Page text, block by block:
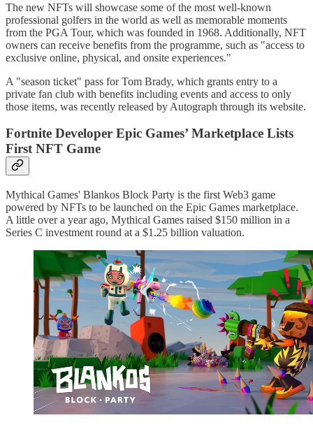
The new NFTs will showcase some of the most well-known
professional golfers in the world as well as memorable moments
from the PGA Tour, which was founded in 1968. Additionally, NFT
owners can receive benefits from the programme, such as "access to
exclusive online, physical, and onsite experiences."
A "season ticket" pass for Tom Brady, which grants entry to a
private fan club with benefits including events and access to only
those items, was recently released by Autograph through its website.
Fortnite Developer Epic Games’ Marketplace Lists
First NFT Game
Mythical Games' Blankos Block Party is the first Web3 game
powered by NFTs to be launched on the Epic Games marketplace.
A little over a year ago, Mythical Games raised $150 million in a
Series C investment round at a $1.25 billion valuation.